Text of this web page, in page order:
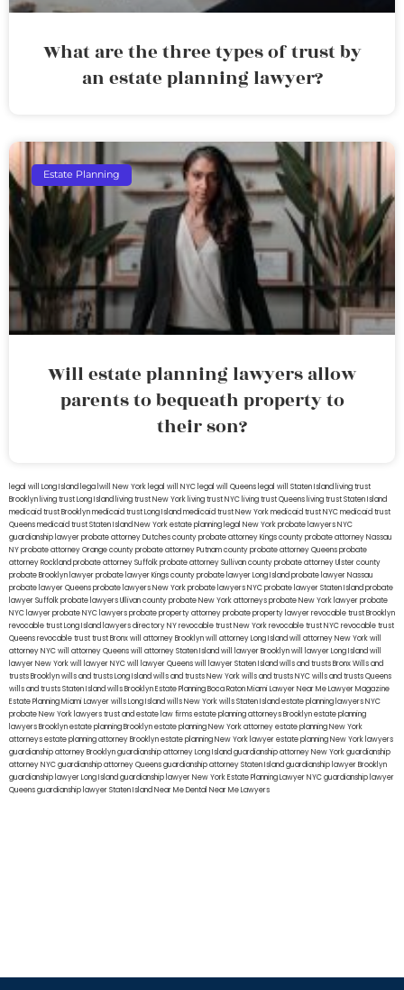
What are the three types of trust by
an estate planning lawyer?
Estate Planning
Will estate planning lawyers allow
parents to bequeath property to
their son?
legal will Long Island lega lwill New York legal will NYC legal will Queens legal will Staten Island living trust
Brooklyn living trust Long Island living trust New York living trust NYC living trust Queens living trust Staten Island
medicaid trust Brooklynmedicaid trust Long Islandmedicaid trust New Yorkmedicaid trust NYCmedicaid trust
Queensmedicaid trust Staten IslandNew York estate planning legal New York probate lawyersNYC
guardianship lawyerprobate attorney Dutches countyprobate attorney Kings countyprobate attorney Nassau
NYprobate attorney Orange countyprobate attorney Putnam countyprobate attorney Queensprobate
attorney Rocklandprobate attorney Suffolkprobate attorney Sullivan countyprobate attorney Ulster county
probate Brooklyn lawyerprobate lawyer Kings countyprobate lawyer Long Islandprobate lawyer Nassau
probate lawyer Queensprobate lawyers New Yorkprobate lawyers NYCprobate lawyer Staten Islandprobate
lawyer Suffolkprobate lawyers Ullivan countyprobate New York attorneysprobate New York lawyerprobate
NYC lawyerprobate NYC lawyersprobate property attorneyprobate property lawyerrevocable trust Brooklyn
revocable trust Long Island lawyers directory NYrevocable trust New Yorkrevocable trust NYCrevocable trust
Queensrevocable trusttrust Bronxwill attorney Brooklynwill attorney Long Islandwill attorney New Yorkwill
attorney NYCwill attorney Queenswill attorney Staten Islandwill lawyer Brooklynwill lawyer Long Islandwill
lawyer New Yorkwill lawyer NYCwill lawyer Queenswill lawyer Staten Islandwills and trusts BronxWills and
trusts Brooklynwills and trusts Long Islandwills and trusts New Yorkwills and trusts NYCwills and trusts Queens
wills and trusts Staten Islandwills BrooklynEstate Planning Boca RatonMiami Lawyer Near MeLawyer Magazine
Estate Planning Miami Lawyerwills Long Islandwills New Yorkwills Staten Islandestate planning lawyers NYC
probate New York lawyerstrust and estate law firmsestate planning attorneys Brooklynestate planning
lawyers Brooklynestate planning Brooklynestate planning New York attorneyestate planning New York
attorneysestate planning attorney Brooklynestate planning New York lawyerestate planning New York lawyers
guardianship attorney Brooklynguardianship attorney Long Islandguardianship attorney New Yorkguardianship
attorney NYCguardianship attorney Queensguardianship attorney Staten Islandguardianship lawyer Brooklyn
guardianship lawyer Long Islandguardianship lawyer New YorkEstate Planning Lawyer NYCguardianship lawyer
Queensguardianship lawyer Staten IslandNear Me Dental Near Me Lawyers